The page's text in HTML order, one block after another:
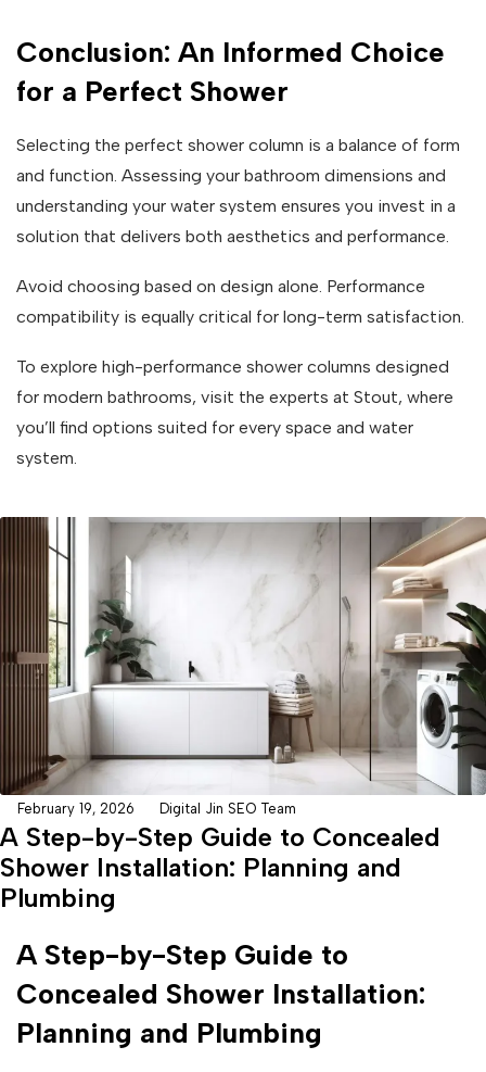
Conclusion: An Informed Choice
for a Perfect Shower
Selecting the perfect shower column is a balance of form
and function. Assessing your bathroom dimensions and
understanding your water system ensures you invest in a
solution that delivers both aesthetics and performance.
Avoid choosing based on design alone. Performance
compatibility is equally critical for long-term satisfaction.
To explore high-performance shower columns designed
for modern bathrooms, visit the experts at Stout, where
you’ll find options suited for every space and water
system.
February 19, 2026 Digital Jin SEO Team
A Step-by-Step Guide to Concealed
Shower Installation: Planning and
Plumbing
A Step-by-Step Guide to
Concealed Shower Installation:
Planning and Plumbing